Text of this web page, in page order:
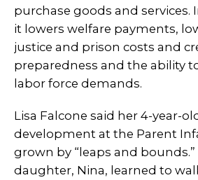
purchase goods and services.
it lowers welfare payments,
justice and prison costs and
preparedness and the ability
labor force demands.
Lisa Falcone said her 4-year-
development at the Parent
grown by “leaps and bounds.”
daughter, Nina, learned to